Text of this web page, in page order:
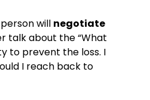
will negotiate
talk about the “What
to prevent the loss. I
I reach back to